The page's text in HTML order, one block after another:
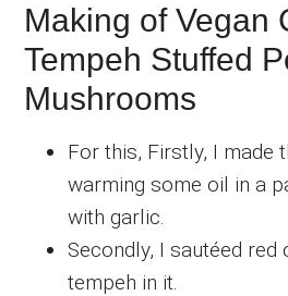
Making of Vegan
Tempeh Stuffed
Mushrooms
For this, Firstly, I made
warming some oil in a
with garlic.
Secondly, I sautéed red
tempeh in it.